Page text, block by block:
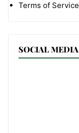
Terms of Service
SOCIAL MEDIA